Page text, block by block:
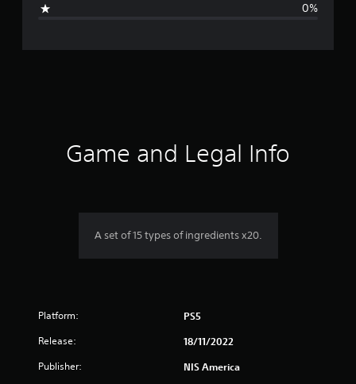
g
0%
Game and Legal Info
A set of 15 types of ingredients x20.
Platform: PS5
Release: 18/11/2022
Publisher: NIS America